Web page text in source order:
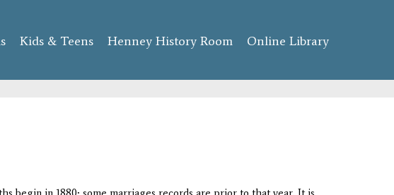
Kids & Teens Henney History Room Online Library